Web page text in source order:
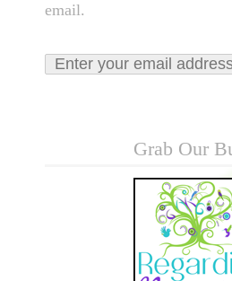
email.
Grab Our